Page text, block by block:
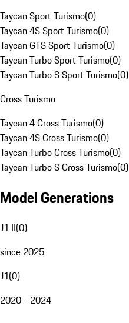
Taycan Sport Turismo(0)
Taycan 4S Sport Turismo(0)
Taycan GTS Sport Turismo(0)
Taycan Turbo Sport Turismo(0)
Taycan Turbo S Sport Turismo(0)
Cross Turismo
Taycan 4 Cross Turismo(0)
Taycan 4S Cross Turismo(0)
Taycan Turbo Cross Turismo(0)
Taycan Turbo S Cross Turismo(0)
Model Generations
J1 II(0)
since 2025
J1(0)
2020 - 2024